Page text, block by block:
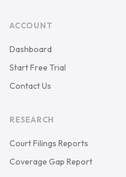
ACCOUNT
Dashboard
Start Free Trial
Contact Us
RESEARCH
Court Filings Reports
Coverage Gap Report